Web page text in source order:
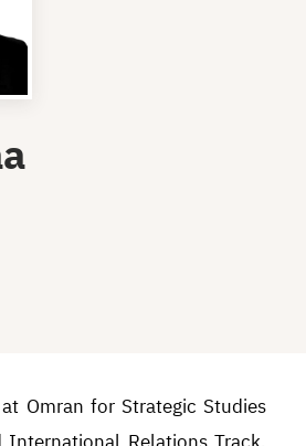
Omran for Strategic Studies